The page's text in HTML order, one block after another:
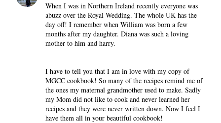
When I was in Northern Ireland recently everyone was
abuzz over the Royal Wedding. The whole UK has the
day off! I remember when William was born a few
months after my daughter. Diana was such a loving
mother to him and harry.
I have to tell you that I am in love with my copy of
MGCC cookbook! So many of the recipes remind me of
the ones my maternal grandmother used to make. Sadly
my Mom did not like to cook and never learned her
recipes and they were never written down. Now I feel I
have them all in your beautiful cookbook!